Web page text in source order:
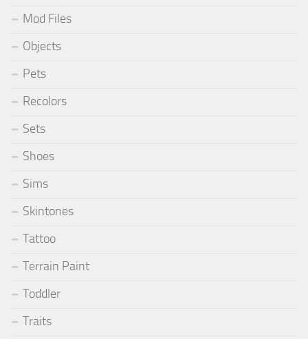
Mod Files
Objects
Pets
Recolors
Sets
Shoes
Sims
Skintones
Tattoo
Terrain Paint
Toddler
Traits